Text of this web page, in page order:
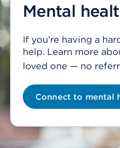
Mental
If you’re having a
help. Learn more
loved one — no
Connect to mental